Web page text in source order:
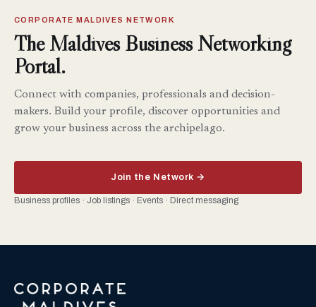
CORPORATE MALDIVES NETWORK
The Maldives Business Networking
Portal.
Connect with companies, professionals and decision-
makers. Build your profile, discover opportunities and
grow your business across the archipelago.
Join the Network →
Business profiles · Job listings · Events · Direct messaging